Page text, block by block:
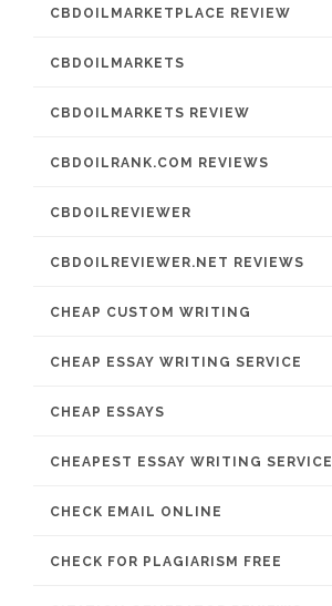
CBDOILMARKETPLACE REVIEW
CBDOILMARKETS
CBDOILMARKETS REVIEW
CBDOILRANK.COM REVIEWS
CBDOILREVIEWER
CBDOILREVIEWER.NET REVIEWS
CHEAP CUSTOM WRITING
CHEAP ESSAY WRITING SERVICE
CHEAP ESSAYS
CHEAPEST ESSAY WRITING SERVICE
CHECK EMAIL ONLINE
CHECK FOR PLAGIARISM FREE